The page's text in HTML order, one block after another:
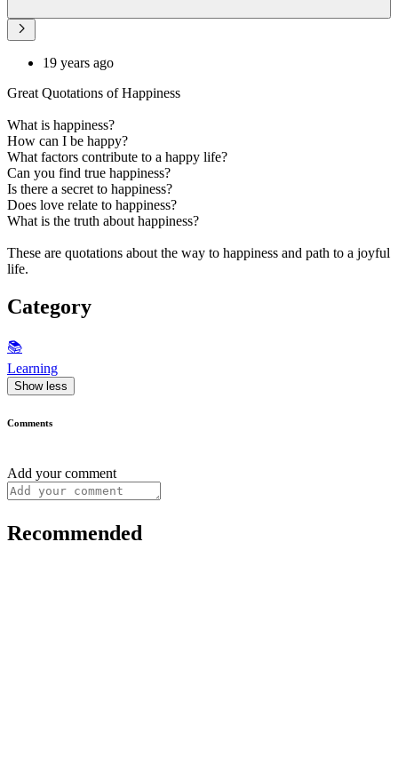
19 years ago
Great Quotations of Happiness
What is happiness?
How can I be happy?
What factors contribute to a happy life?
Can you find true happiness?
Is there a secret to happiness?
Does love relate to happiness?
What is the truth about happiness?
These are quotations about the way to happiness and path to a joyful
life.
Category
📚
Learning
Show less
Comments
Add your comment
Recommended